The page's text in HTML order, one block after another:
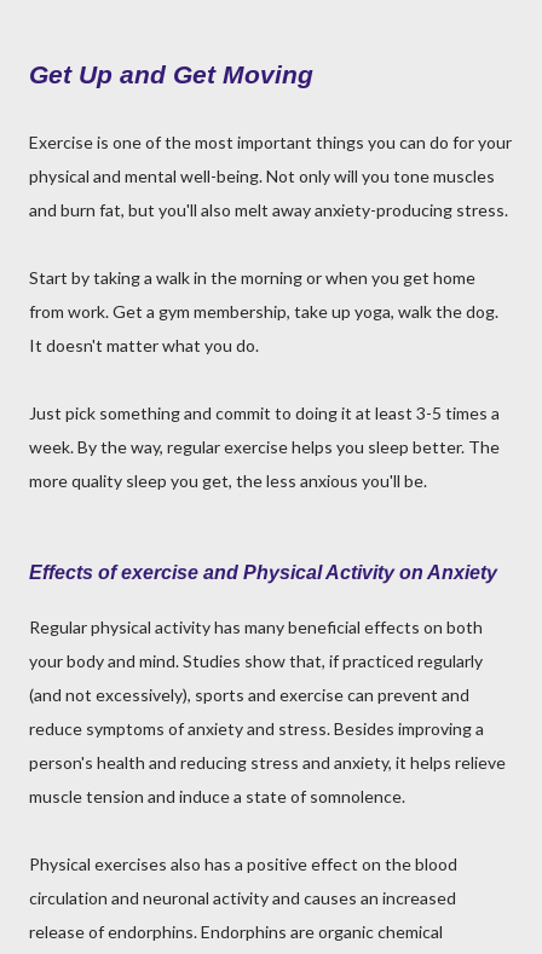
Get Up and Get Moving
Exercise is one of the most important things you can do for your
physical and mental well-being. Not only will you tone muscles
and burn fat, but you'll also melt away anxiety-producing stress.
Start by taking a walk in the morning or when you get home
from work. Get a gym membership, take up yoga, walk the dog.
It doesn't matter what you do.
Just pick something and commit to doing it at least 3-5 times a
week. By the way, regular exercise helps you sleep better. The
more quality sleep you get, the less anxious you'll be.
Effects of exercise and Physical Activity on Anxiety
Regular physical activity has many beneficial effects on both
your body and mind. Studies show that, if practiced regularly
(and not excessively), sports and exercise can prevent and
reduce symptoms of anxiety and stress. Besides improving a
person's health and reducing stress and anxiety, it helps relieve
muscle tension and induce a state of somnolence.
Physical exercises also has a positive effect on the blood
circulation and neuronal activity and causes an increased
release of endorphins. Endorphins are organic chemical